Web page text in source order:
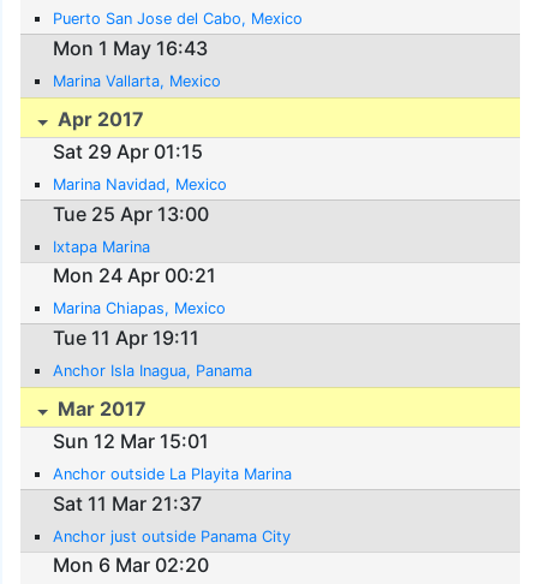
Puerto San Jose del Cabo, Mexico
Mon 1 May 16:43
Marina Vallarta, Mexico
Apr 2017
Sat 29 Apr 01:15
Marina Navidad, Mexico
Tue 25 Apr 13:00
Ixtapa Marina
Mon 24 Apr 00:21
Marina Chiapas, Mexico
Tue 11 Apr 19:11
Anchor Isla Inagua, Panama
Mar 2017
Sun 12 Mar 15:01
Anchor outside La Playita Marina
Sat 11 Mar 21:37
Anchor just outside Panama City
Mon 6 Mar 02:20